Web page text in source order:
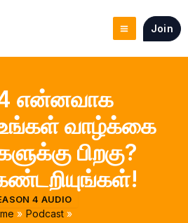
Join
என்னவாக
உங்கள் வாழ்க்கை
பிறகு?
4 AUDIO
Podcast